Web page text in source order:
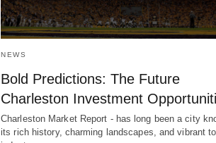
NEWS
Bold Predictions: The Future
Charleston Investment
Charleston Market Report - has long been a city
its rich history, charming landscapes, and vibrant